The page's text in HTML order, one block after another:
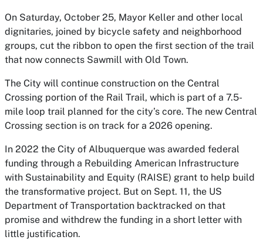
On Saturday, October 25, Mayor Keller and other local
dignitaries, joined by bicycle safety and neighborhood
groups, cut the ribbon to open the first section of the trail
that now connects Sawmill with Old Town.
The City will continue construction on the Central
Crossing portion of the Rail Trail, which is part of a 7.5-
mile loop trail planned for the city’s core. The new Central
Crossing section is on track for a 2026 opening.
In 2022 the City of Albuquerque was awarded federal
funding through a Rebuilding American Infrastructure
with Sustainability and Equity (RAISE) grant to help build
the transformative project. But on Sept. 11, the US
Department of Transportation backtracked on that
promise and withdrew the funding in a short letter with
little justification.